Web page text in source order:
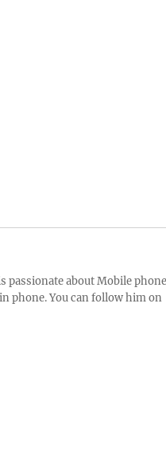
passionate about Mobile
phone. You can follow him on